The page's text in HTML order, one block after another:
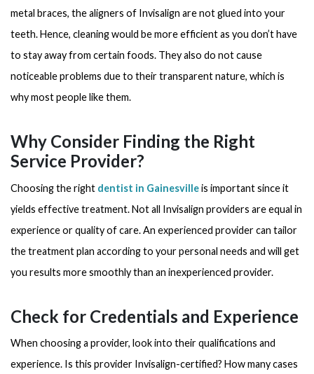
metal braces, the aligners of Invisalign are not glued into your
teeth. Hence, cleaning would be more efficient as you don’t have
to stay away from certain foods. They also do not cause
noticeable problems due to their transparent nature, which is
why most people like them.
Why Consider Finding the Right
Service Provider?
Choosing the right dentist in Gainesvilleis important since it
yields effective treatment. Not all Invisalign providers are equal in
experience or quality of care. An experienced provider can tailor
the treatment plan according to your personal needs and will get
you results more smoothly than an inexperienced provider.
Check for Credentials and Experience
When choosing a provider, look into their qualifications and
experience. Is this provider Invisalign-certified? How many cases